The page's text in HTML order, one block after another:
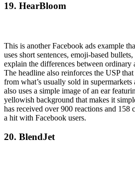
19. HearBloom
This is another Facebook ads example
uses short sentences, emoji-based
explain the differences between ordinary
The headline also reinforces the USP
from what’s usually sold in
also uses a simple image of an ear
yellowish background that makes it
has received over 900 reactions and 158
a hit with Facebook users.
20. BlendJet